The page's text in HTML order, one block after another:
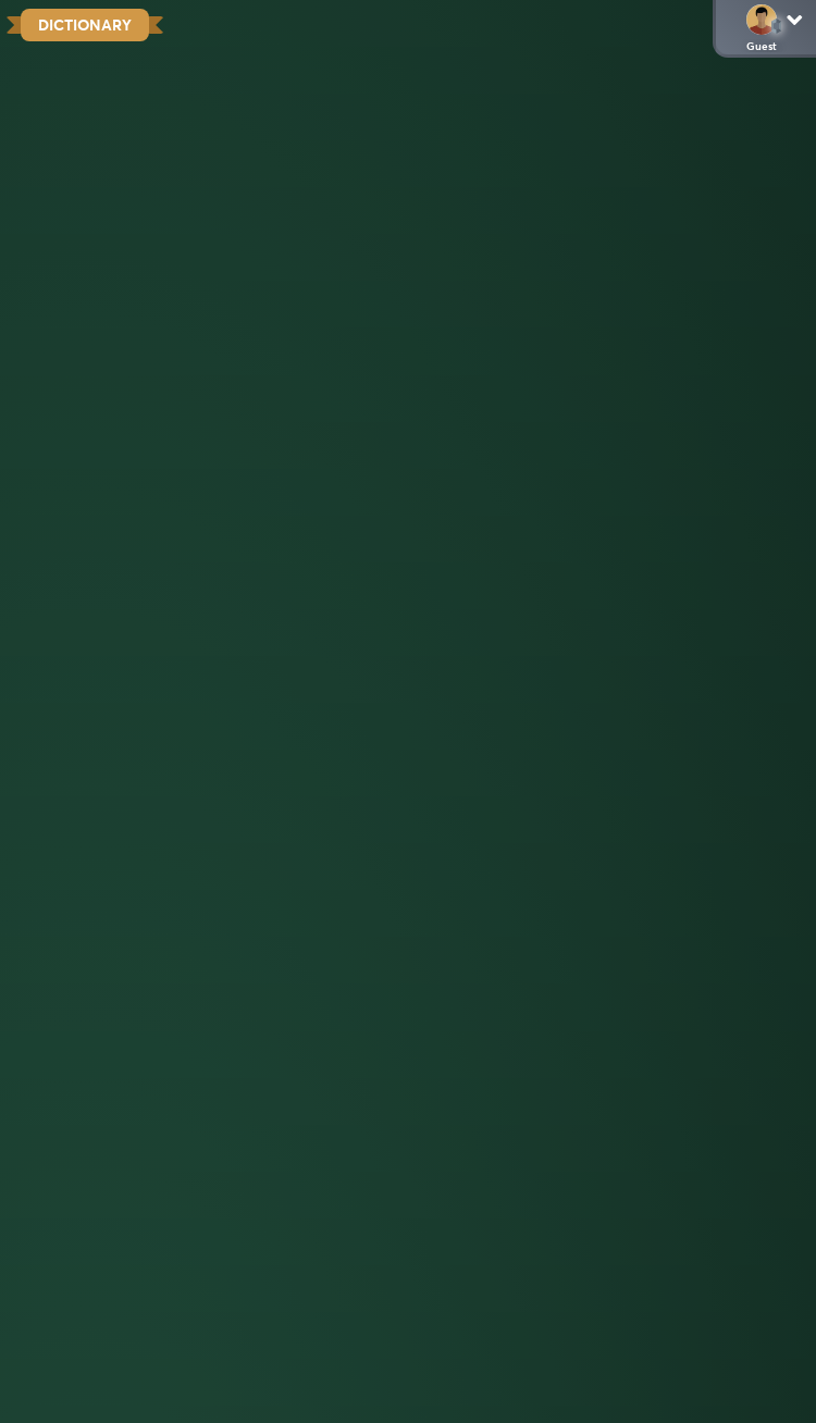
DICTIONARY
Guest